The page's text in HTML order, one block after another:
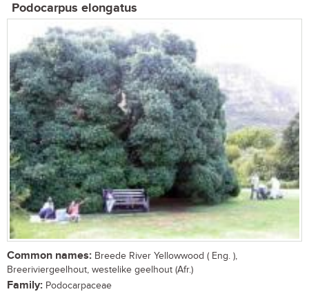
Podocarpus elongatus
Common names: Breede River Yellowwood ( Eng. ),
Breeriviergeelhout, westelike geelhout (Afr.)
Family: Podocarpaceae